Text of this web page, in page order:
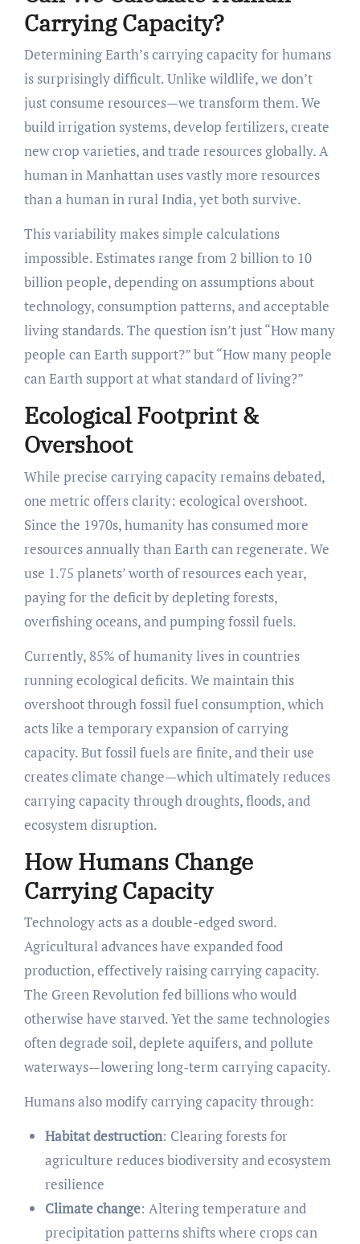
Carrying Capacity?
Determining Earth’s carrying capacity for humans
is surprisingly difficult. Unlike wildlife, we don’t
just consume resources—we transform them. We
build irrigation systems, develop fertilizers, create
new crop varieties, and trade resources globally. A
human in Manhattan uses vastly more resources
than a human in rural India, yet both survive.
This variability makes simple calculations
impossible. Estimates range from 2 billion to 10
billion people, depending on assumptions about
technology, consumption patterns, and acceptable
living standards. The question isn’t just “How many
people can Earth support?” but “How many people
can Earth support at what standard of living?”
Ecological Footprint &
Overshoot
While precise carrying capacity remains debated,
one metric offers clarity: ecological overshoot.
Since the 1970s, humanity has consumed more
resources annually than Earth can regenerate. We
use 1.75 planets’ worth of resources each year,
paying for the deficit by depleting forests,
overfishing oceans, and pumping fossil fuels.
Currently, 85% of humanity lives in countries
running ecological deficits. We maintain this
overshoot through fossil fuel consumption, which
acts like a temporary expansion of carrying
capacity. But fossil fuels are finite, and their use
creates climate change—which ultimately reduces
carrying capacity through droughts, floods, and
ecosystem disruption.
How Humans Change
Carrying Capacity
Technology acts as a double-edged sword.
Agricultural advances have expanded food
production, effectively raising carrying capacity.
The Green Revolution fed billions who would
otherwise have starved. Yet the same technologies
often degrade soil, deplete aquifers, and pollute
waterways—lowering long-term carrying capacity.
Humans also modify carrying capacity through:
Habitat destruction: Clearing forests for
agriculture reduces biodiversity and ecosystem
resilience
Climate change: Altering temperature and
precipitation patterns shifts where crops can